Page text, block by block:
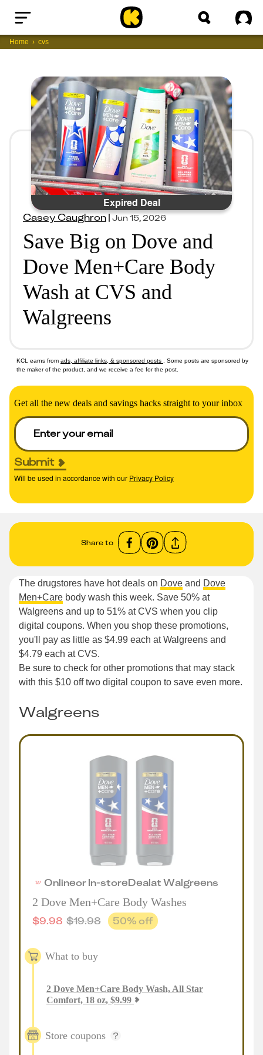
Home
Home cvs
Expired Deal
Casey Caughron|Jun 15, 2026
Save Big on Dove and
Dove Men+Care Body
Wash at CVS and
Walgreens
KCL earns from ads, affiliate links, & sponsored posts
. Some posts are sponsored by
the maker of the product, and we receive a fee for the post.
Get all the new deals and savings hacks straight to your inbox
Submit
Will be used in accordance with our Privacy Policy
Share to
The drugstores have hot deals on Dove and Dove
Men+Care body wash this week. Save 50% at
Walgreens and up to 51% at CVS when you clip
digital coupons. When you shop these promotions,
you'll pay as little as $4.99 each at Walgreens and
$4.79 each at CVS.
Be sure to check for other promotions that may stack
with this $10 off two digital coupon to save even more.
Walgreens
OnlineorIn-storeDealatWalgreens
2 Dove Men+Care Body Washes
$9.98 $19.98 50% off
What to buy
2 Dove Men+Care Body Wash, All Star
Comfort, 18 oz, $9.99
Store coupons